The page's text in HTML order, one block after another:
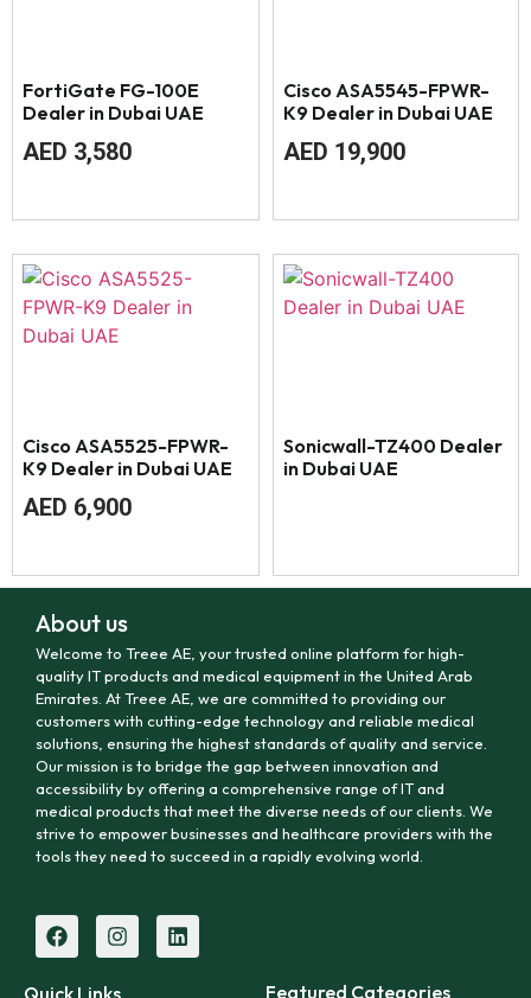
FortiGate FG-100E
Dealer in Dubai UAE
AED 3,580
Cisco ASA5545-FPWR-
K9 Dealer in Dubai UAE
AED 19,900
Cisco ASA5525-FPWR-
K9 Dealer in Dubai UAE
AED 6,900
Sonicwall-TZ400 Dealer
in Dubai UAE
About us
Welcome to Treee AE, your trusted online platform for high-
quality IT products and medical equipment in the United Arab
Emirates. At Treee AE, we are committed to providing our
customers with cutting-edge technology and reliable medical
solutions, ensuring the highest standards of quality and service.
Our mission is to bridge the gap between innovation and
accessibility by offering a comprehensive range of IT and
medical products that meet the diverse needs of our clients. We
strive to empower businesses and healthcare providers with the
tools they need to succeed in a rapidly evolving world.
Quick Links Featured Categories